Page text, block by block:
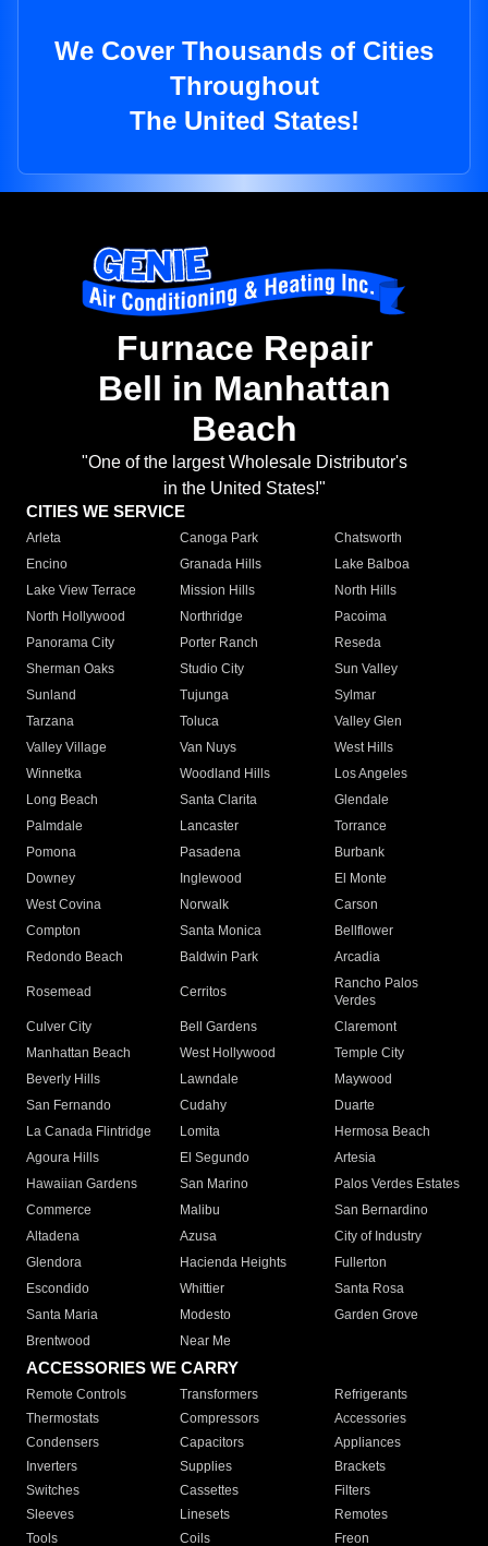
We Cover Thousands of Cities
Throughout
The United States!
Furnace Repair
Bell in Manhattan
Beach
"One of the largest Wholesale Distributor's
in the United States!"
CITIES WE SERVICE
Arleta Canoga Park
Chatsworth
Encino
Granada Hills
Lake Balboa
Lake View Terrace
Mission Hills
North Hills
North Hollywood
Northridge
Pacoima
Panorama City
Porter Ranch
Reseda
Sherman Oaks
Studio City
Sun Valley
Sunland
Tujunga
Sylmar
Tarzana
Toluca
Valley Glen
Valley Village
Van Nuys
West Hills
Winnetka
Woodland Hills
Los Angeles
Long Beach
Santa Clarita
Glendale
Palmdale
Lancaster
Torrance
Pomona
Pasadena
Burbank
Downey
Inglewood
El Monte
West Covina
Norwalk
Carson
Compton
Santa Monica
Bellflower
Redondo Beach
Baldwin Park Arcadia
Rosemead Cerritos
Rancho Palos
Verdes
Culver City
Bell Gardens
Claremont
Manhattan Beach
West Hollywood
Temple City
Beverly Hills
Lawndale
Maywood
San Fernando
Cudahy
Duarte
La Canada Flintridge
Lomita
Hermosa Beach
Agoura Hills
El Segundo
Artesia
Hawaiian Gardens
San Marino
Palos Verdes Estates
Commerce
Malibu
San Bernardino
Altadena
Azusa
City of Industry
Glendora
Hacienda Heights
Fullerton
Escondido
Whittier
Santa Rosa
Santa Maria
Modesto
Garden Grove
Brentwood
Near Me
ACCESSORIES WE CARRY
Remote Controls Transformers
Refrigerants
Thermostats
Compressors
Accessories
Condensers
Capacitors
Appliances
Inverters
Supplies
Brackets
Switches
Cassettes
Filters
Sleeves
Linesets
Remotes
Tools
Coils Freon